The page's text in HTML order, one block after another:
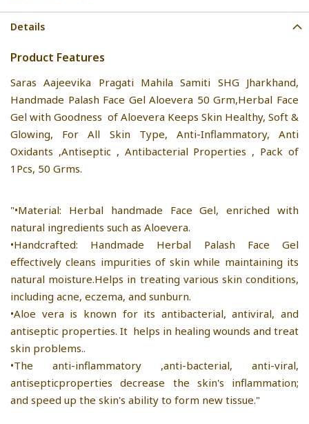
Details
Product Features
Saras Aajeevika Pragati Mahila Samiti SHG Jharkhand,
Handmade Palash Face Gel Aloevera 50 Grm,Herbal Face
Gel with Goodness of Aloevera Keeps Skin Healthy, Soft &
Glowing, For All Skin Type, Anti-Inflammatory, Anti
Oxidants ,Antiseptic , Antibacterial Properties , Pack of
1Pcs, 50 Grms.
"•Material: Herbal handmade Face Gel, enriched with
natural ingredients such as Aloevera.
•Handcrafted: Handmade Herbal Palash Face Gel
effectively cleans impurities of skin while maintaining its
natural moisture.Helps in treating various skin conditions,
including acne, eczema, and sunburn.
•Aloe vera is known for its antibacterial, antiviral, and
antiseptic properties. It helps in healing wounds and treat
skin problems..
•The anti-inflammatory ,anti-bacterial, anti-viral,
antisepticproperties decrease the skin's inflammation;
and speed up the skin's ability to form new tissue."